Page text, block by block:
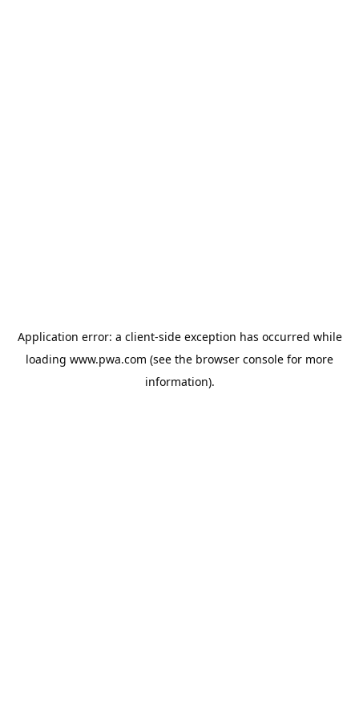
Application error: a client-side exception has occurred while
loading www.pwa.com (see the browser console for more
information).